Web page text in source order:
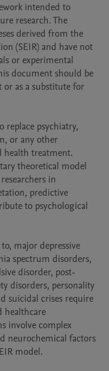
intended to
research. The
derived from the
(SEIR) and have not
or experimental
document should be
or as a substitute for
replace psychiatry,
or any other
health treatment.
theoretical model
in
predictive
to psychological
major depressive
spectrum disorders,
disorder, post-
disorders, personality
suicidal crises require
healthcare
involve complex
neurochemical factors
model.